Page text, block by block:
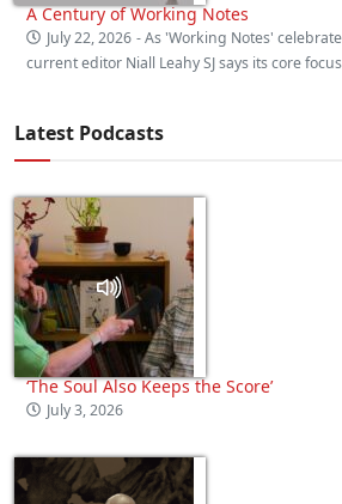
A Century of Working Notes
July 22, 2026 - As 'Working Notes'
current editor Niall Leahy SJ says its core
Latest Podcasts
‘The Soul Also Keeps the Score’
July 3, 2026